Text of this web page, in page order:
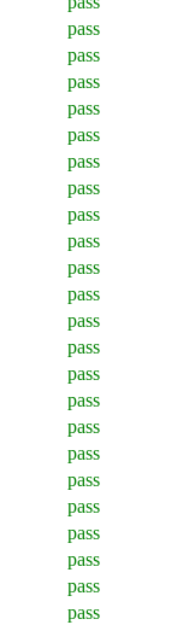
pass
pass
pass
pass
pass
pass
pass
pass
pass
pass
pass
pass
pass
pass
pass
pass
pass
pass
pass
pass
pass
pass
pass